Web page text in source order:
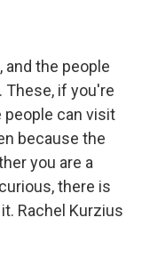
and the people
These, if you're
people can visit
because the
you are a
there is
Rachel Kurzius